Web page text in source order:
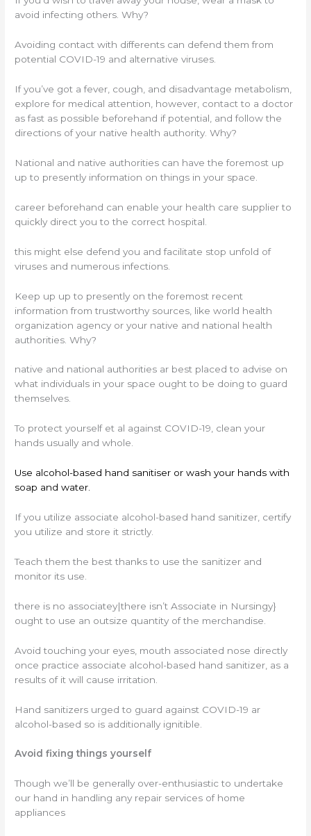
avoid infecting others. Why?
Avoiding contact with differents can defend them from
potential COVID-19 and alternative viruses.
If you’ve got a fever, cough, and disadvantage metabolism,
explore for medical attention, however, contact to a doctor
as fast as possible beforehand if potential, and follow the
directions of your native health authority. Why?
National and native authorities can have the foremost up
up to presently information on things in your space.
career beforehand can enable your health care supplier to
quickly direct you to the correct hospital.
this might else defend you and facilitate stop unfold of
viruses and numerous infections.
Keep up up to presently on the foremost recent
information from trustworthy sources, like world health
organization agency or your native and national health
authorities. Why?
native and national authorities ar best placed to advise on
what individuals in your space ought to be doing to guard
themselves.
To protect yourself et al against COVID-19, clean your
hands usually and whole.
Use alcohol-based hand sanitiser or wash your hands with
soap and water.
If you utilize associate alcohol-based hand sanitizer, certify
you utilize and store it strictly.
Teach them the best thanks to use the sanitizer and
monitor its use.
there is no associatey|there isn’t Associate in Nursingy}
ought to use an outsize quantity of the merchandise.
Avoid touching your eyes, mouth associated nose directly
once practice associate alcohol-based hand sanitizer, as a
results of it will cause irritation.
Hand sanitizers urged to guard against COVID-19 ar
alcohol-based so is additionally ignitible.
Avoid fixing things yourself
Though we’ll be generally over-enthusiastic to undertake
our hand in handling any repair services of home
appliances